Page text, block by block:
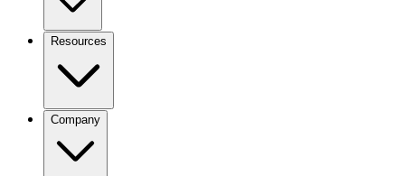
Resources
Company